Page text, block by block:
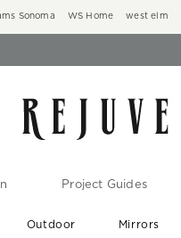
Sonoma WS Home west elm
Project Guides
Outdoor Mirrors